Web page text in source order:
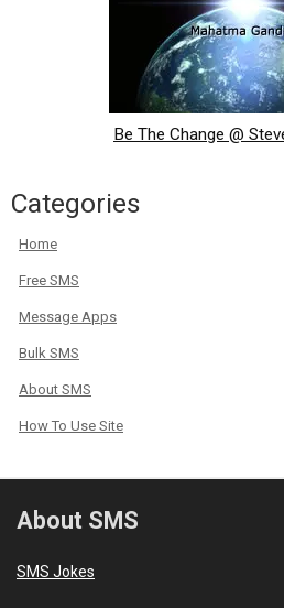
Be The Change @
Categories
Home
Free SMS
Message Apps
Bulk SMS
About SMS
How To Use Site
About SMS
SMS Jokes